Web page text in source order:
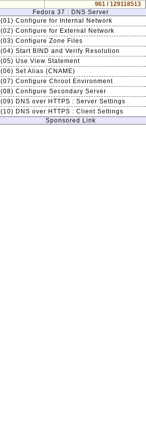
961 / 129118513
Fedora 37 : DNS Server
(01) Configure for Internal Network
(02) Configure for External Network
(03) Configure Zone Files
(04) Start BIND and Verify Resolution
(05) Use View Statement
(06) Set Alias (CNAME)
(07) Configure Chroot Environment
(08) Configure Secondary Server
(09) DNS over HTTPS : Server Settings
(10) DNS over HTTPS : Client Settings
Sponsored Link